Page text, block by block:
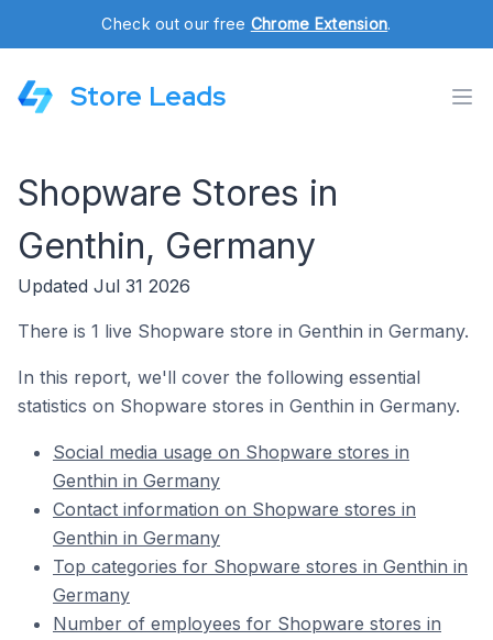
Check out our free Chrome Extension.
Store Leads
Shopware Stores in
Genthin, Germany
Updated Jul 31 2026
There is 1 live Shopware store in Genthin in Germany.
In this report, we'll cover the following essential
statistics on Shopware stores in Genthin in Germany.
Social media usage on Shopware stores in
Genthin in Germany
Contact information on Shopware stores in
Genthin in Germany
Top categories for Shopware stores in Genthin in
Germany
Number of employees for Shopware stores in